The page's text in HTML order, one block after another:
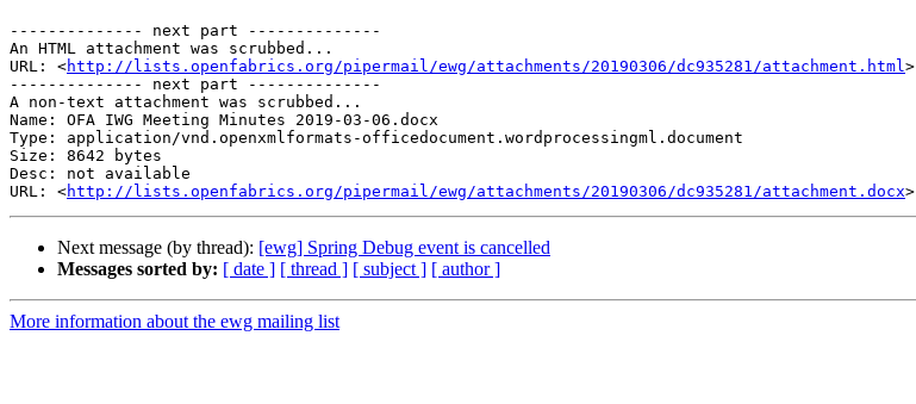
-------------- next part --------------
An HTML attachment was scrubbed...
URL: <http://lists.openfabrics.org/pipermail/ewg/attachments/20190306/dc935281/attachment.html>
-------------- next part --------------
A non-text attachment was scrubbed...
Name: OFA IWG Meeting Minutes 2019-03-06.docx
Type: application/vnd.openxmlformats-officedocument.wordprocessingml.document
Size: 8642 bytes
Desc: not available
URL: <http://lists.openfabrics.org/pipermail/ewg/attachments/20190306/dc935281/attachment.docx
Next message (by thread): [ewg] Spring Debug event is cancelled
Messages sorted by: [ date ] [ thread ] [ subject ] [ author ]
More information about the ewg mailing list